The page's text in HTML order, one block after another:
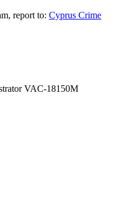
report to: Cyprus Crime
VAC-18150M